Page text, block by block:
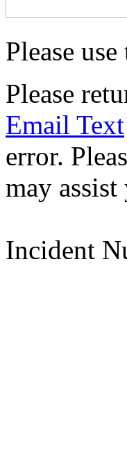
Please
Please
Email Text
error.
may
Incident